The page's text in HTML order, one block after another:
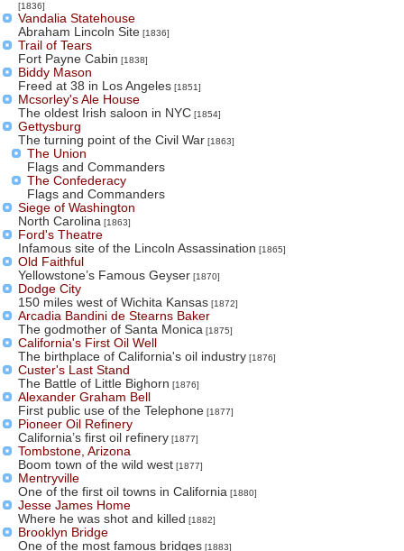
[1836]
Vandalia Statehouse
Abraham Lincoln Site [1836]
Trail of Tears
Fort Payne Cabin [1838]
Biddy Mason
Freed at 38 in Los Angeles [1851]
Mcsorley's Ale House
The oldest Irish saloon in NYC [1854]
Gettysburg
The turning point of the Civil War [1863]
The Union
Flags and Commanders
The Confederacy
Flags and Commanders
Siege of Washington
North Carolina [1863]
Ford's Theatre
Infamous site of the Lincoln Assassination [1865]
Old Faithful
Yellowstone’s Famous Geyser [1870]
Dodge City
150 miles west of Wichita Kansas [1872]
Arcadia Bandini de Stearns Baker
The godmother of Santa Monica [1875]
California's First Oil Well
The birthplace of California's oil industry [1876]
Custer's Last Stand
The Battle of Little Bighorn [1876]
Alexander Graham Bell
First public use of the Telephone [1877]
Pioneer Oil Refinery
California’s first oil refinery [1877]
Tombstone, Arizona
Boom town of the wild west [1877]
Mentryville
One of the first oil towns in California [1880]
Jesse James Home
Where he was shot and killed [1882]
Brooklyn Bridge
One of the most famous bridges [1883]